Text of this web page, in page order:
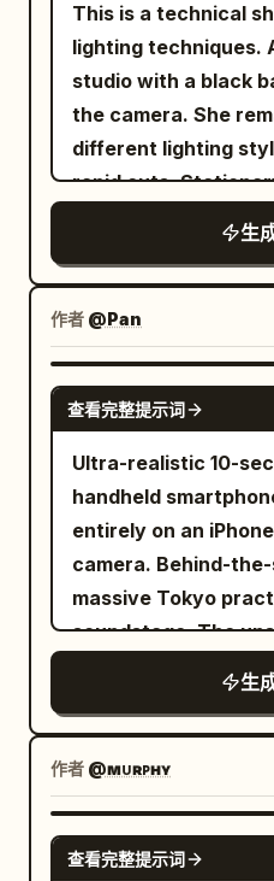
seconds, track the
shoreline. Water
buildings, a red
burst, rooftop
apartment blocks
drag, gravity, and
speed. From 9 to 12
panning as
and fall into the
technician appears
foreground, wearing
shirt and orange
bracing against a
skyscraper remains
background to
tornado dark and
layered dust, mist,
and vehicle parts
depths. From 12 to
toward the pool.
the center of the
while a broad
around the tank
camera. Fine
creating soft
This is a technical
lighting techniques.
studio with a black
the camera. She
different lighting
rapid cuts.
The text "Key
bottom center of
is added from right.
appears at the
frame. [1s] Both
light turn on. The
appears at the
frame. [1s] Key light
turn on again while
remains on. The
appears at the
frame. [1s] Change
from the front. The
Light" appears at
the frame. [1s] Dim
from the front. The
appears at the
frame. [1s] Change
from the right. The
生
作者 @Pan
查看完整提示词
Ultra-realistic 10-
handheld
entirely on an
camera. Behind-
massive Tokyo
soundstage. The
operator stands
meters from an
scale tabletop
Neo-Shinjuku,
billboards, elevated
moving miniature
vehicles on multi-
生
作者 @ᴍᴜʀᴘʜʏ
查看完整提示词